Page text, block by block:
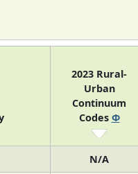
2023 Rural-
Urban
Continuum
Codes Φ
N/A